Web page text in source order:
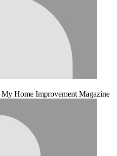
My Home Improvement Magazine